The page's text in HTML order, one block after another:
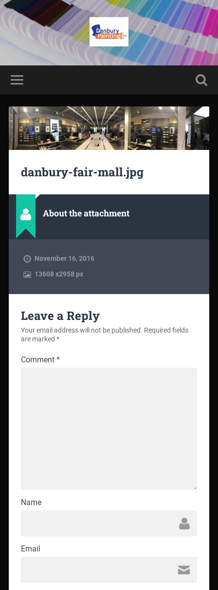
danbury-fair-mall.jpg
About the attachment
November 16, 2016
13608x2958 px
Leave a Reply
Your email address will not be published. Required fields
are marked *
Comment *
Name
Email